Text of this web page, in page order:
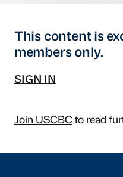
This content is
members only.
SIGN IN
Join USCBCto read